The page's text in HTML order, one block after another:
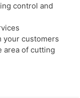
control and
your customers
area of ​​cutting